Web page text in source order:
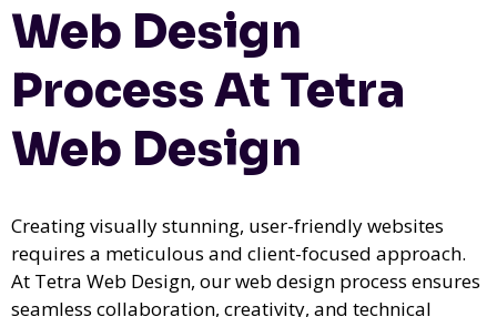
Web Design
Process At Tetra
Web Design
Creating visually stunning, user-friendly websites
requires a meticulous and client-focused approach.
At Tetra Web Design, our web design process ensures
seamless collaboration, creativity, and technical